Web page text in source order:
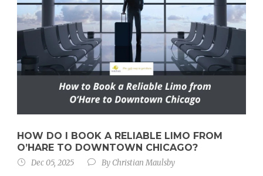
HOW DO I BOOK A RELIABLE LIMO FROM
O’HARE TO DOWNTOWN CHICAGO?
Dec 05, 2025 By Christian Maulsby